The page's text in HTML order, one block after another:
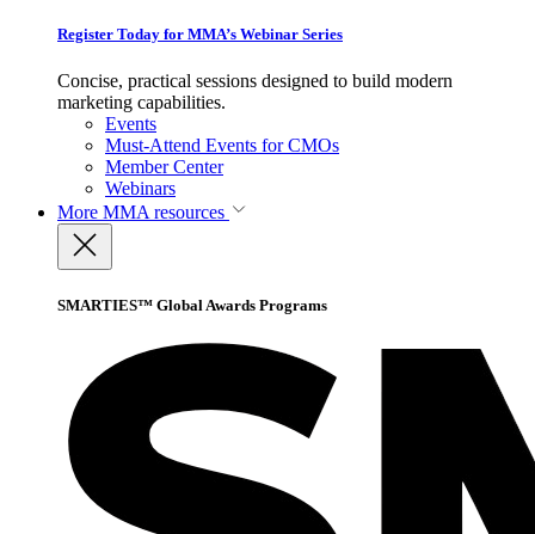
Register Today for MMA’s Webinar Series
Concise, practical sessions designed to build modern
marketing capabilities.
Events
Must-Attend Events for CMOs
Member Center
Webinars
More MMA resources
SMARTIES™ Global Awards Programs